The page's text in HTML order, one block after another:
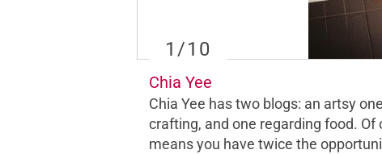
1 /10
Chia Yee
Chia Yee has two blogs: an artsy
crafting, and one regarding food.
means you have twice the